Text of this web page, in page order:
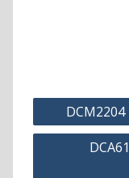
Post
navigation
DCM2204